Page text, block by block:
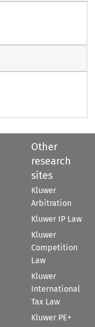
Other
research
sites
Kluwer
Arbitration
Kluwer IP Law
Kluwer
Competition
Law
Kluwer
International
Tax Law
Kluwer PE+